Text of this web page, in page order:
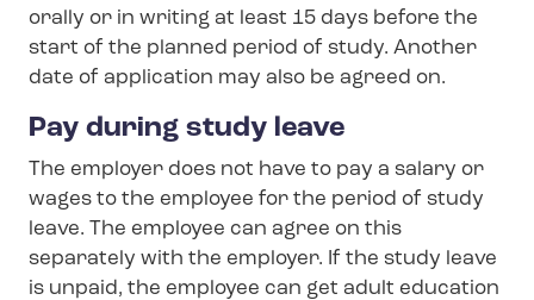
orally or in writing at least 15 days before the
start of the planned period of study. Another
date of application may also be agreed on.
Pay during study leave
The employer does not have to pay a salary or
wages to the employee for the period of study
leave. The employee can agree on this
separately with the employer. If the study leave
is unpaid, the employee can get adult education